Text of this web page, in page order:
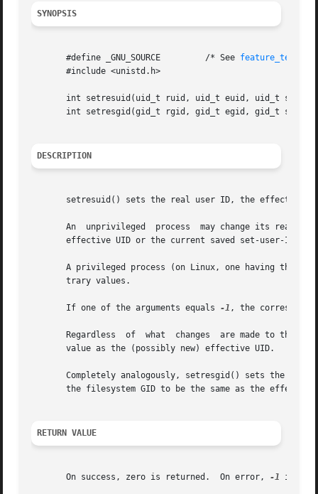
SYNOPSIS
       #define _GNU_SOURCE	   /* See
       #include <unistd.h>
       int setresuid(uid_t ruid, uid_t euid, uid_t suid);
       int setresgid(gid_t rgid, gid_t egid, gid_t sgid);
DESCRIPTION
setresuid() sets the real user ID, the effective
An  unprivileged  process  may change its real
       effective UID or the current saved set-user-ID.
A privileged process (on Linux, one having the
       trary values.
       If one of the arguments equals
-1 , the
Regardless  of  what  changes  are made to the
       value as the (possibly new) effective UID.
Completely analogously, setresgid() sets the
the filesystem GID to be the same as the
RETURN VALUE
       On success, zero is returned.  On error,
-1 is